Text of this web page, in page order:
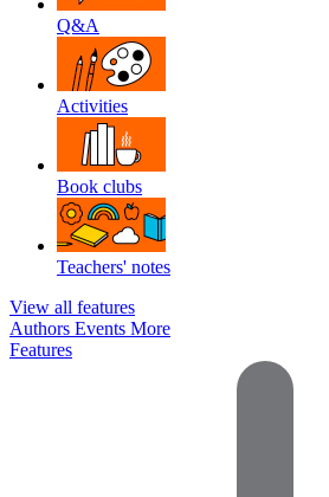
Q&A
Activities
Book clubs
Teachers' notes
View all features
Authors Events More
Features